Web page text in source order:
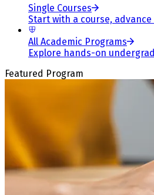
Single Courses
Start with a course,
All Academic Programs
Explore hands-on
Featured Program